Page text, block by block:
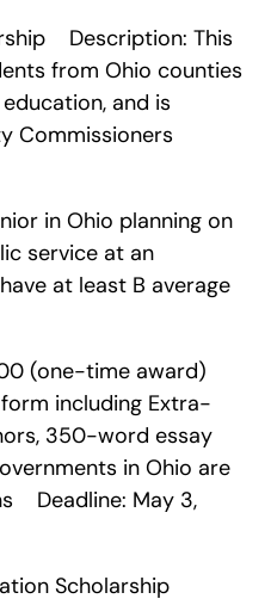
Description: This
from Ohio counties
and is
Commissioners
in Ohio planning on
service at an
at least B average
(one-time award)
including Extra-
350-word essay
in Ohio are
Deadline: May 3,
Scholarship